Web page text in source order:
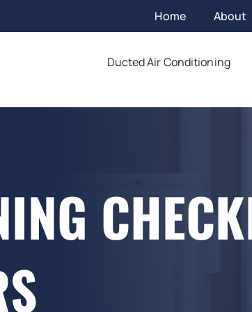
Home About
Ducted Air Conditioning